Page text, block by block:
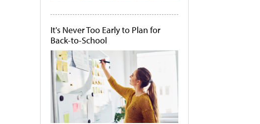
It's Never Too Early to Plan for
Back-to-School